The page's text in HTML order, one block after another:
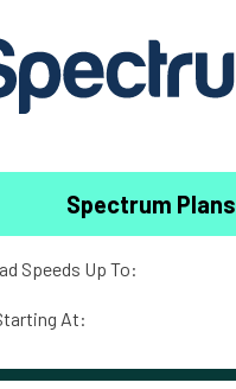
Spectrum Plans
Speeds Up To:
At: